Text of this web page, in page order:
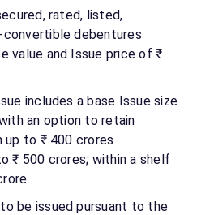
rated, listed,
convertible debentures
value and Issue price of ₹
includes a base Issue size
an option to retain
up to ₹ 400 crores
₹ 500 crores; within a shelf
be issued pursuant to the